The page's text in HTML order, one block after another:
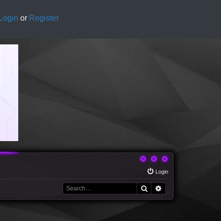
Login or Register
Login
Search